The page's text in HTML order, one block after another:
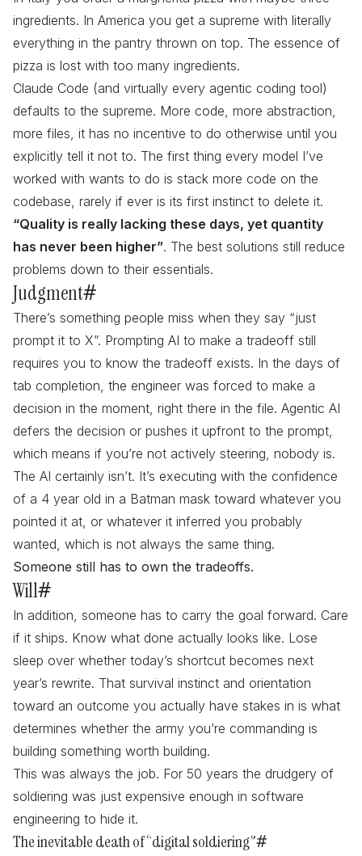
ingredients. In America you get a supreme with literally
everything in the pantry thrown on top. The essence of
pizza is lost with too many ingredients.
Claude Code (and virtually every agentic coding tool)
defaults to the supreme. More code, more abstraction,
more files, it has no incentive to do otherwise until you
explicitly tell it not to. The first thing every model I’ve
worked with wants to do is stack more code on the
codebase, rarely if ever is its first instinct to delete it.
“Quality is really lacking these days, yet quantity
has never been higher”. The best solutions still reduce
problems down to their essentials.
Judgment#
There’s something people miss when they say “just
prompt it to X”. Prompting AI to make a tradeoff still
requires you to know the tradeoff exists. In the days of
tab completion, the engineer was forced to make a
decision in the moment, right there in the file. Agentic AI
defers the decision or pushes it upfront to the prompt,
which means if you’re not actively steering, nobody is.
The AI certainly isn’t. It’s executing with the confidence
of a 4 year old in a Batman mask toward whatever you
pointed it at, or whatever it inferred you probably
wanted, which is not always the same thing.
Someone still has to own the tradeoffs.
Will#
In addition, someone has to carry the goal forward. Care
if it ships. Know what done actually looks like. Lose
sleep over whether today’s shortcut becomes next
year’s rewrite. That survival instinct and orientation
toward an outcome you actually have stakes in is what
determines whether the army you’re commanding is
building something worth building.
This was always the job. For 50 years the drudgery of
soldiering was just expensive enough in software
engineering to hide it.
The inevitable death of “digital soldiering”#